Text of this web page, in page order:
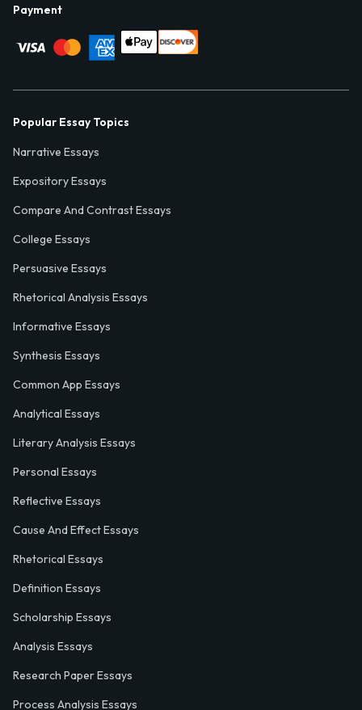
Payment
Popular Essay Topics
Narrative Essays
Expository Essays
Compare And Contrast Essays
College Essays
Persuasive Essays
Rhetorical Analysis Essays
Informative Essays
Synthesis Essays
Common App Essays
Analytical Essays
Literary Analysis Essays
Personal Essays
Reflective Essays
Cause And Effect Essays
Rhetorical Essays
Definition Essays
Scholarship Essays
Analysis Essays
Research Paper Essays
Process Analysis Essays